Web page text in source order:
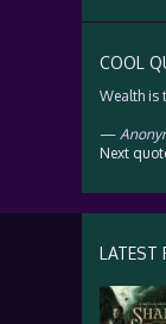
COOL
Wealth is
—
Next
LATEST